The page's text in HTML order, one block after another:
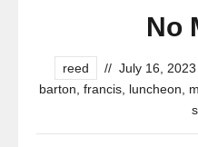
No
reed // July 16, 2023
barton francis luncheon